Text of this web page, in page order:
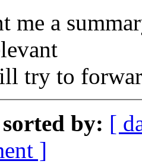
me a
try to
sorted by: [
]